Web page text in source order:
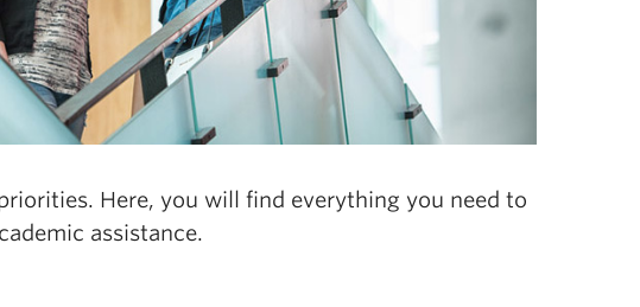
Here, you will find everything you need to
assistance.